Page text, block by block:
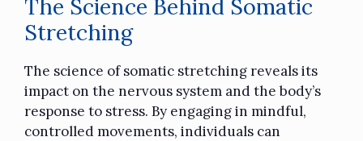
The Science Behind Somatic
Stretching
The science of somatic stretching reveals its
impact on the nervous system and the body’s
response to stress. By engaging in mindful,
controlled movements, individuals can